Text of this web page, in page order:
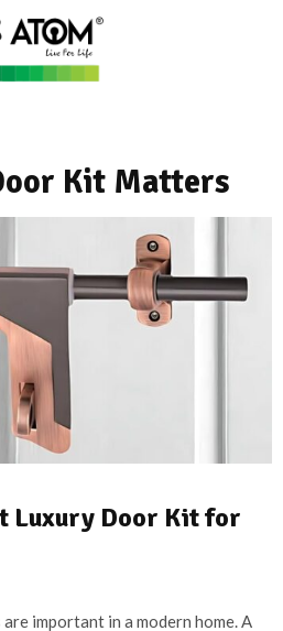
Kit Matters
Luxury Door Kit for
important in a modern home. A